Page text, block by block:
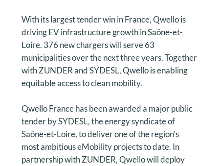
With its largest tender win in France, Qwello is
driving EV infrastructure growth in Saône-et-
Loire. 376 new chargers will serve 63
municipalities over the next three years. Together
with ZUNDER and SYDESL, Qwello is enabling
equitable access to clean mobility.
Qwello France has been awarded a major public
tender by SYDESL, the energy syndicate of
Saône-et-Loire, to deliver one of the region’s
most ambitious eMobility projects to date. In
partnership with ZUNDER, Qwello will deploy